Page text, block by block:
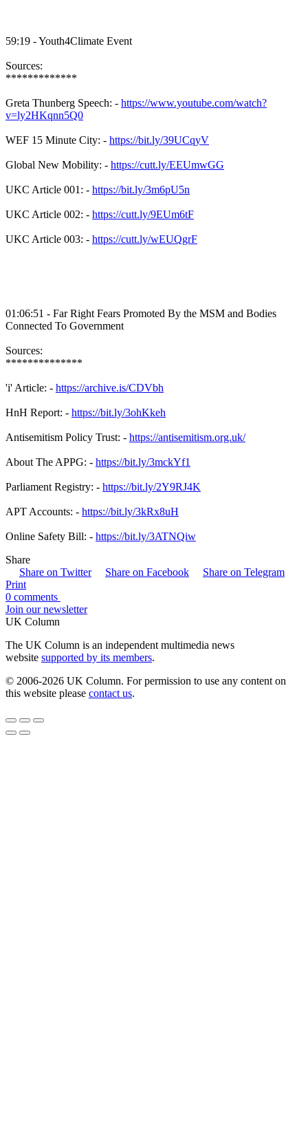
59:19 - Youth4Climate Event
Sources:
*************
Greta Thunberg Speech: - https://www.youtube.com/watch?
v=ly2HKqnn5Q0
WEF 15 Minute City: - https://bit.ly/39UCqyV
Global New Mobility: - https://cutt.ly/EEUmwGG
UKC Article 001: - https://bit.ly/3m6pU5n
UKC Article 002: - https://cutt.ly/9EUm6tF
UKC Article 003: - https://cutt.ly/wEUQgrF
01:06:51 - Far Right Fears Promoted By the MSM and Bodies
Connected To Government
Sources:
**************
'i' Article: - https://archive.is/CDVbh
HnH Report: - https://bit.ly/3ohKkeh
Antisemitism Policy Trust: - https://antisemitism.org.uk/
About The APPG: - https://bit.ly/3mckYf1
Parliament Registry: - https://bit.ly/2Y9RJ4K
APT Accounts: - https://bit.ly/3kRx8uH
Online Safety Bill: - https://bit.ly/3ATNQiw
Share
Share on Twitter
Share on Facebook
Share on Telegram
Print
0 comments
Join our newsletter
UK Column
The UK Column is an independent multimedia news
website supported by its members.
© 2006-2026 UK Column. For permission to use any content on
this website please contact us.